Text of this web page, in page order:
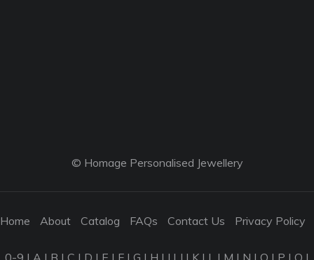
© Homage Personalised Jewellery
Home About Catalog FAQs Contact Us Privacy Policy
0-9 | A | B | C | D | E | F | G | H | I | J | K | L | M | N | O | P | Q |